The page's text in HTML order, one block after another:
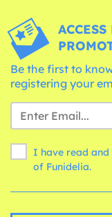
Be the first to
registering your
I have read and
of Funidelia.